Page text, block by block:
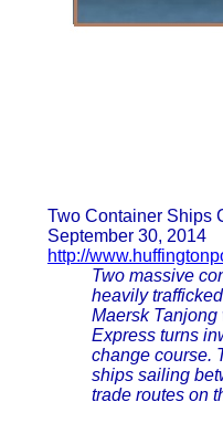
Two Container Ships
September 30, 2014
http://
Two massive
heavily
Maersk Tanjong
Express turns
change course.
ships sailing
trade routes on